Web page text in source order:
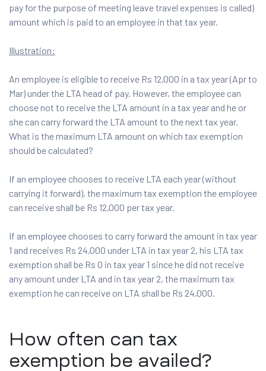
pay for the purpose of meeting leave travel expenses is called)
amount which is paid to an employee in that tax year.
Illustration:
An employee is eligible to receive Rs 12,000 in a tax year (Apr to
Mar) under the LTA head of pay. However, the employee can
choose not to receive the LTA amount in a tax year and he or
she can carry forward the LTA amount to the next tax year.
What is the maximum LTA amount on which tax exemption
should be calculated?
If an employee chooses to receive LTA each year (without
carrying it forward), the maximum tax exemption the employee
can receive shall be Rs 12,000 per tax year.
If an employee chooses to carry forward the amount in tax year
1 and receives Rs 24,000 under LTA in tax year 2, his LTA tax
exemption shall be Rs 0 in tax year 1 since he did not receive
any amount under LTA and in tax year 2, the maximum tax
exemption he can receive on LTA shall be Rs 24,000.
How often can tax
exemption be availed?